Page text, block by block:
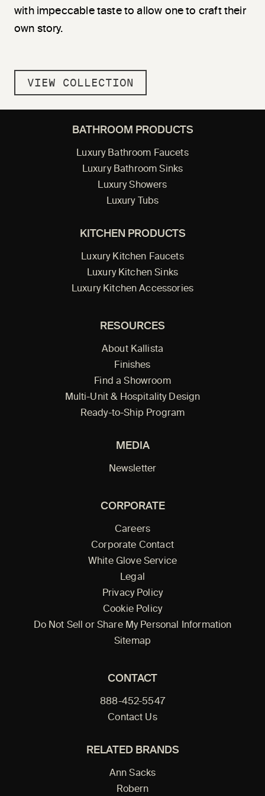
with impeccable taste to allow one to craft their
own story.
VIEW COLLECTION
BATHROOM PRODUCTS
Luxury Bathroom Faucets
Luxury Bathroom Sinks
Luxury Showers
Luxury Tubs
KITCHEN PRODUCTS
Luxury Kitchen Faucets
Luxury Kitchen Sinks
Luxury Kitchen Accessories
RESOURCES
About Kallista
Finishes
Find a Showroom
Multi-Unit & Hospitality Design
Ready-to-Ship Program
MEDIA
Newsletter
CORPORATE
Careers
Corporate Contact
White Glove Service
Legal
Privacy Policy
Cookie Policy
Do Not Sell or Share My Personal Information
Sitemap
CONTACT
888-452-5547
Contact Us
RELATED BRANDS
Ann Sacks
Robern